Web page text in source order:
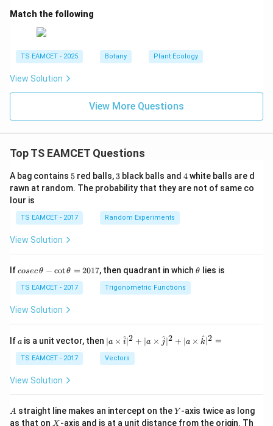
Match the following
TS EAMCET - 2025 Botany Plant Ecology
View Solution
View More Questions
Top TS EAMCET Questions
A bag contains 5
5 red balls, 3
3 black balls and 4
4white balls are d
rawn at random. The probability that they are not of same co
lour is
TS EAMCET - 2017 Random Experiments
View Solution
Ifco
c
\,
\t
-
\c
ot
h
=
cosecθ − cotθ = 2017, then quadrant in which\t
θ lies is
TS EAMCET - 2017 Trigonometric Functions
View Solution
If a
a is a unit vector, then | a
\ti
me
s
^
{2}
∣a × i
^∣2 + ∣a × j
^∣2 + ∣a × k
^ ∣2 =
TS EAMCET - 2017 Vectors
View Solution
A
A straight line makes an intercept on theY
Y -axis twice as long
as that on X
X -axis and is at a unit distance from the origin. Th